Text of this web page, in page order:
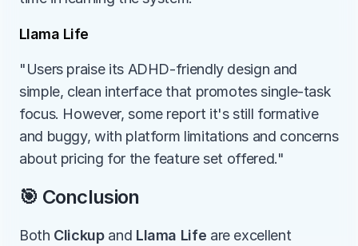
Llama Life
"Users praise its ADHD-friendly design and
simple, clean interface that promotes single-task
focus. However, some report it's still formative
and buggy, with platform limitations and concerns
about pricing for the feature set offered."
🎯 Conclusion
Both Clickup and Llama Life are excellent